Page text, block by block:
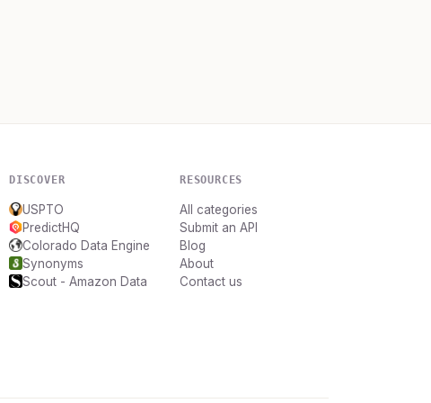
DISCOVER
USPTO
PredictHQ
Colorado Data Engine
Synonyms
Scout - Amazon Data
RESOURCES
All categories
Submit an API
Blog
About
Contact us